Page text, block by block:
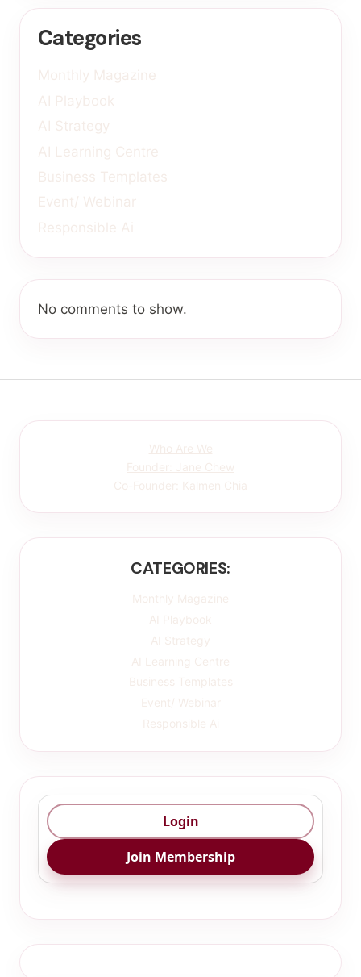
Categories
Monthly Magazine
AI Playbook
AI Strategy
AI Learning Centre
Business Templates
Event/ Webinar
Responsible Ai
No comments to show.
Who Are We
Founder: Jane Chew
Co-Founder: Kalmen Chia
CATEGORIES:
Monthly Magazine
AI Playbook
AI Strategy
AI Learning Centre
Business Templates
Event/ Webinar
Responsible Ai
Login
Join Membership